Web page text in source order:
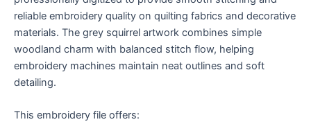
reliable embroidery quality on quilting fabrics and decorative
materials. The grey squirrel artwork combines simple
woodland charm with balanced stitch flow, helping
embroidery machines maintain neat outlines and soft
detailing.
This embroidery file offers: